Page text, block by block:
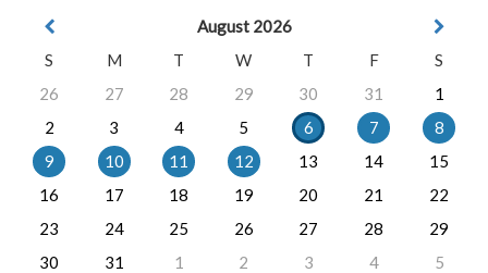
August 2026
S
M T W T F
S
26
27 28 29 30 31
1
2
3 4 5 6 7
8
9
10 11 12 13 14
15
16
17 18 19 20 21
22
23
24 25 26 27 28
29
30
31 1 2 3 4 5